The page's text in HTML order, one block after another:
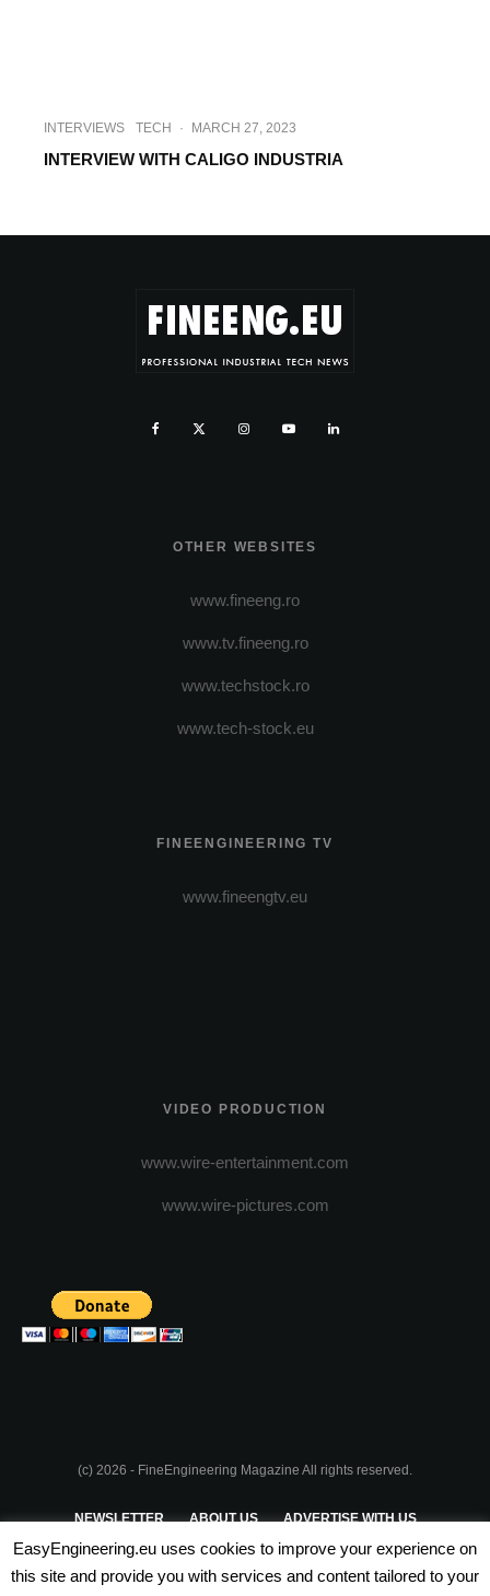
INTERVIEWS TECH · MARCH 27, 2023
INTERVIEW WITH CALIGO INDUSTRIA
OTHER WEBSITES
www.fineeng.ro
www.tv.fineeng.ro
www.techstock.ro
www.tech-stock.eu
FINEENGINEERING TV
www.fineengtv.eu
VIDEO PRODUCTION
www.wire-entertainment.com
www.wire-pictures.com
(c) 2026 - FineEngineering Magazine All rights reserved.
NEWSLETTER ABOUT US ADVERTISE WITH US
PRIVACY POLICY TERMS & CONDITIONS
EasyEngineering.eu uses cookies to improve your experience on
this site and provide you with services and content tailored to your